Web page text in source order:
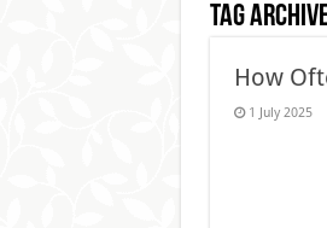
Tag
How
1 July 2025